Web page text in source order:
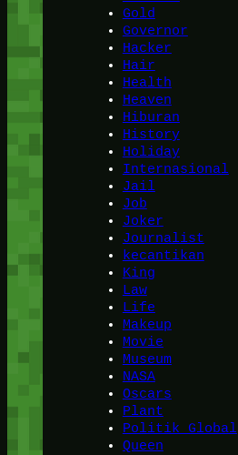
Gold
Governor
Hacker
Hair
Health
Heaven
Hiburan
History
Holiday
Internasional
Jail
Job
Joker
Journalist
kecantikan
King
Law
Life
Makeup
Movie
Museum
NASA
Oscars
Plant
Politik Global
Queen